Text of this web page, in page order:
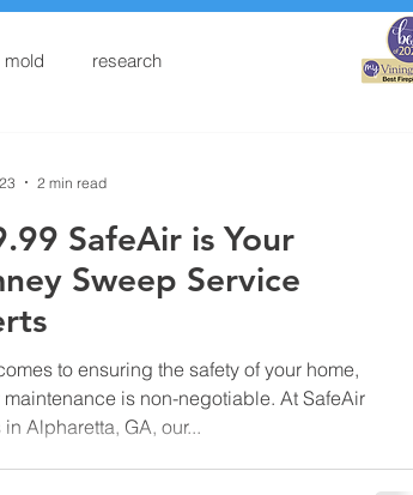
mold research
SafeAir is Your
Sweep Service
to ensuring the safety of your home,
is non-negotiable. At SafeAir
Alpharetta, GA, our...
2 min read